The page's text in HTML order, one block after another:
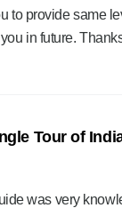
to provide same
in future.
Tour of
was very